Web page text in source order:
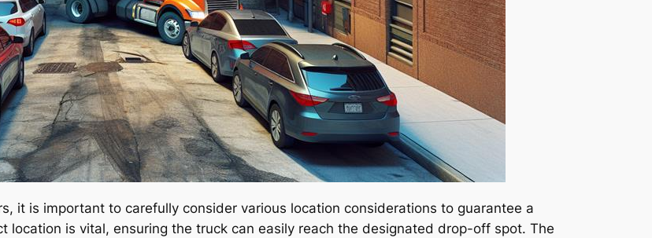
it is important to carefully consider various location considerations to guarantee a
location is vital, ensuring the truck can easily reach the designated drop-off spot. The